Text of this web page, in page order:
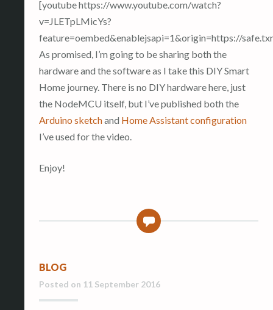
[youtube https://www.youtube.com/watch?
v=JLETpLMicYs?
feature=oembed&enablejsapi=1&origin=https://
As promised, I’m going to be sharing both the
hardware and the software as I take this DIY Smart
Home journey. There is no DIY hardware here, just
the NodeMCU itself, but I’ve published both the
Arduino sketchand Home Assistant configuration
I’ve used for the video.
Enjoy!
0
BLOG
Posted on 11 September 2016